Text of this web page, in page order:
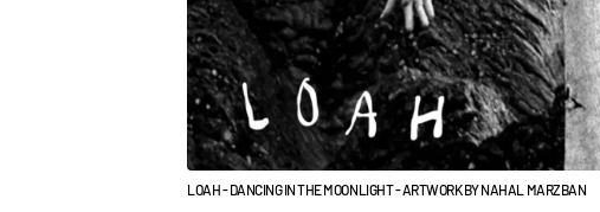
LOAH - DANCING IN THE MOONLIGHT - ARTWORK BY NAHAL MARZBAN